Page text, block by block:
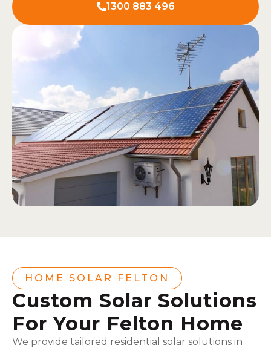
1300 883 496
HOME SOLAR FELTON
Custom Solar Solutions
For Your Felton Home
We provide tailored residential solar solutions in